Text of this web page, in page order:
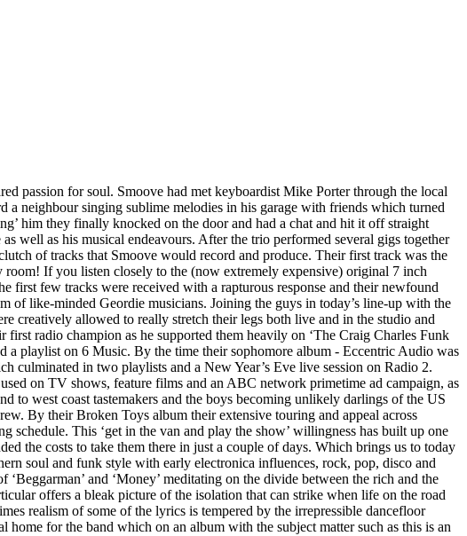
passion for soul. Smoove had met keyboardist Mike Porter through the local
a neighbour singing sublime melodies in his garage with friends which turned
him they finally knocked on the door and had a chat and hit it off straight
well as his musical endeavours. After the trio performed several gigs together
of tracks that Smoove would record and produce. Their first track was the
room! If you listen closely to the (now extremely expensive) original 7 inch
first few tracks were received with a rapturous response and their newfound
like-minded Geordie musicians. Joining the guys in today’s line-up with the
creatively allowed to really stretch their legs both live and in the studio and
radio champion as he supported them heavily on ‘The Craig Charles Funk
playlist on 6 Music. By the time their sophomore album - Eccentric Audio was
culminated in two playlists and a New Year’s Eve live session on Radio 2.
on TV shows, feature films and an ABC network primetime ad campaign, as
to west coast tastemakers and the boys becoming unlikely darlings of the US
By their Broken Toys album their extensive touring and appeal across
This ‘get in the van and play the show’ willingness has built up one
the costs to take them there in just a couple of days. Which brings us to today
soul and funk style with early electronica influences, rock, pop, disco and
and ‘Money’ meditating on the divide between the rich and the
offers a bleak picture of the isolation that can strike when life on the road
realism of some of the lyrics is tempered by the irrepressible dancefloor
for the band which on an album with the subject matter such as this is an